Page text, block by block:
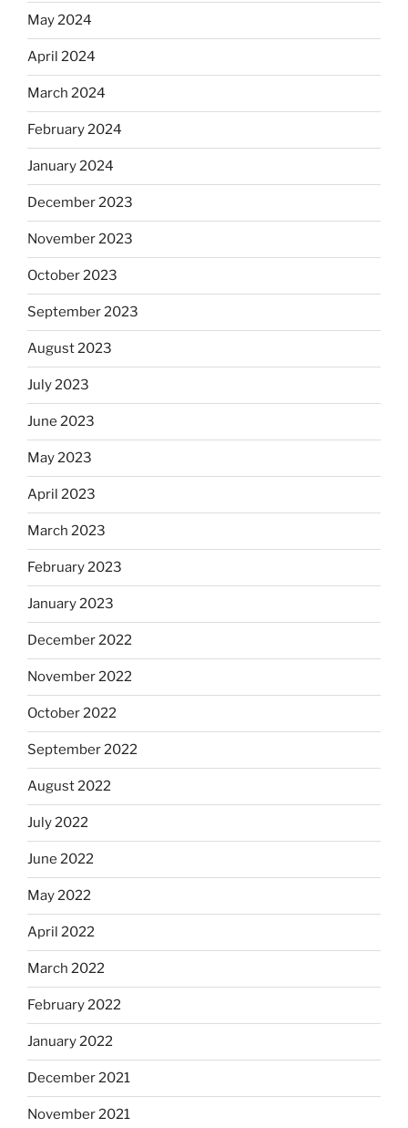
May 2024
April 2024
March 2024
February 2024
January 2024
December 2023
November 2023
October 2023
September 2023
August 2023
July 2023
June 2023
May 2023
April 2023
March 2023
February 2023
January 2023
December 2022
November 2022
October 2022
September 2022
August 2022
July 2022
June 2022
May 2022
April 2022
March 2022
February 2022
January 2022
December 2021
November 2021